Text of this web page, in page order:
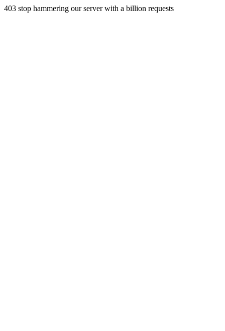
403 stop hammering our server with a billion requests